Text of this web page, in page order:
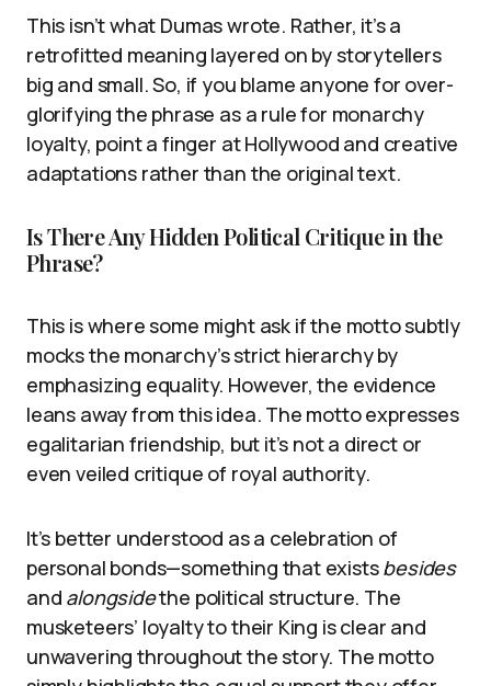
This isn’t what Dumas wrote. Rather, it’s a
retrofitted meaning layered on by storytellers
big and small. So, if you blame anyone for over-
glorifying the phrase as a rule for monarchy
loyalty, point a finger at Hollywood and creative
adaptations rather than the original text.
Is There Any Hidden Political Critique in the
Phrase?
This is where some might ask if the motto subtly
mocks the monarchy’s strict hierarchy by
emphasizing equality. However, the evidence
leans away from this idea. The motto expresses
egalitarian friendship, but it’s not a direct or
even veiled critique of royal authority.
It’s better understood as a celebration of
personal bonds—something that existsbesides
and alongsidethe political structure. The
musketeers’ loyalty to their King is clear and
unwavering throughout the story. The motto